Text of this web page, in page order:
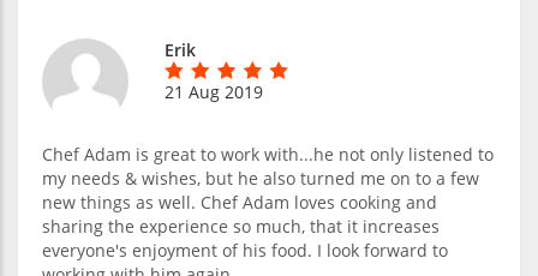
Erik
21 Aug 2019
Chef Adam is great to work with...he not only listened to
my needs & wishes, but he also turned me on to a few
new things as well. Chef Adam loves cooking and
sharing the experience so much, that it increases
everyone's enjoyment of his food. I look forward to